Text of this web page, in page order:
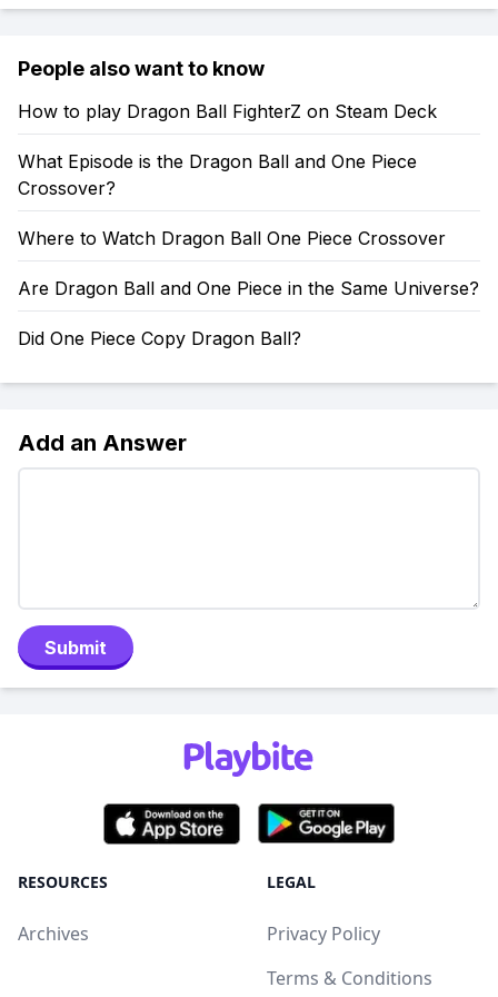
People also want to know
How to play Dragon Ball FighterZ on Steam Deck
What Episode is the Dragon Ball and One Piece
Crossover?
Where to Watch Dragon Ball One Piece Crossover
Are Dragon Ball and One Piece in the Same Universe?
Did One Piece Copy Dragon Ball?
Add an Answer
Submit
RESOURCES
Archives
LEGAL
Privacy Policy
Terms & Conditions